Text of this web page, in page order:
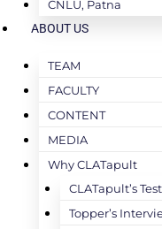
CNLU, Patna
ABOUT US
TEAM
FACULTY
CONTENT
MEDIA
Why CLATapult
CLATapult’s
Topper’s